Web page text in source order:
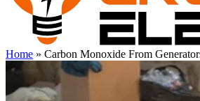
Home » Carbon Monoxide From